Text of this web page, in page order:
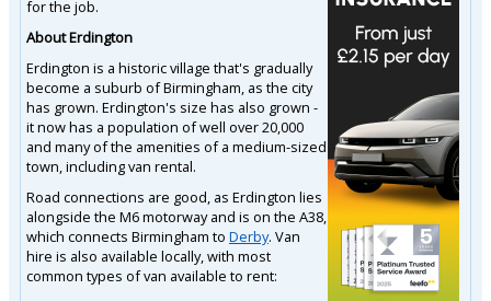
for the job.
About Erdington
Erdington is a historic village that's gradually
become a suburb of Birmingham, as the city
has grown. Erdington's size has also grown -
it now has a population of well over 20,000
and many of the amenities of a medium-sized
town, including van rental.
Road connections are good, as Erdington lies
alongside the M6 motorway and is on the A38,
which connects Birmingham to Derby. Van
hire is also available locally, with most
common types of van available to rent: